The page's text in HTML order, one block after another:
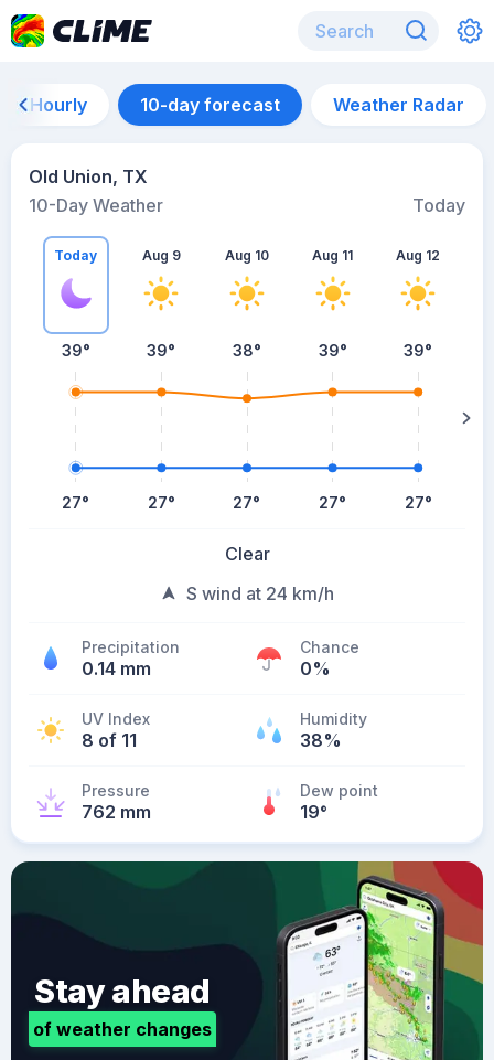
Hourly 10-day forecast Weather Radar
Old Union, TX
10-Day Weather
Today
Today
39°
27°
Aug 9
39°
27°
Aug 10
38°
27°
Aug 11
39°
27°
Aug 12
39°
27°
Clear
S wind at 24 km/h
Precipitation
0.14 mm
Chance
0%
UV Index
8 of 11
Humidity
38%
Pressure
762 mm
Dew point
19°
Stay ahead
of weather changes